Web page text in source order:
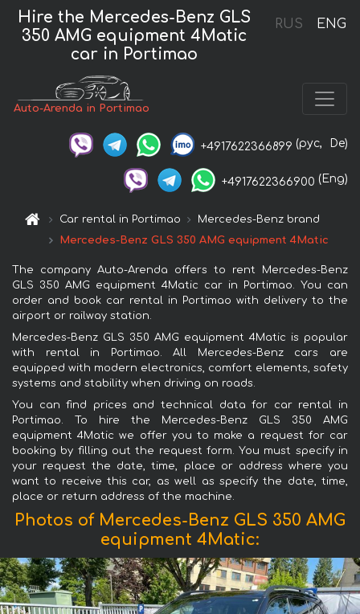
RUS ENG
Hire the Mercedes-Benz GLS
350 AMG equipment 4Matic
car in Portimao
Auto-Arenda in Portimao
+4917622366899 (рус, De)
+4917622366900 (Eng)
Car rental in Portimao
Mercedes-Benz brand
Mercedes-Benz GLS 350 AMG equipment 4Matic
The company Auto-Arenda offers to rent Mercedes-Benz
GLS 350 AMG equipment 4Matic car in Portimao. You can
order and book car rental in Portimao with delivery to the
airport or railway station.
Mercedes-Benz GLS 350 AMG equipment 4Matic is popular
with rental in Portimao. All Mercedes-Benz cars are
equipped with modern electronics, comfort elements, safety
systems and stability when driving on roads.
You can find prices and technical data for car rental in
Portimao. To hire the Mercedes-Benz GLS 350 AMG
equipment 4Matic we offer you to make a request for car
booking by filling out the request form. You must specify in
your request the date, time, place or address where you
want to receive this car, as well as specify the date, time,
place or return address of the machine.
Photos of Mercedes-Benz GLS 350 AMG
equipment 4Matic: